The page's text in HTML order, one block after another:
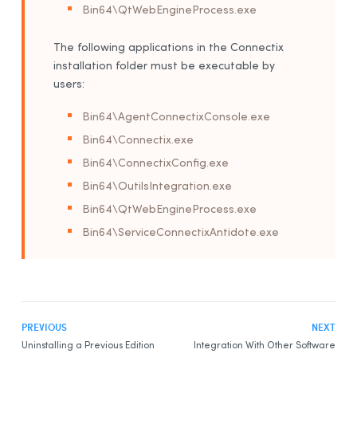
Bin64\QtWebEngineProcess.exe
The following applications in the Connectix
installation folder must be executable by
users:
Bin64\AgentConnectixConsole.exe
Bin64\Connectix.exe
Bin64\ConnectixConfig.exe
Bin64\OutilsIntegration.exe
Bin64\QtWebEngineProcess.exe
Bin64\ServiceConnectixAntidote.exe
PREVIOUS
Uninstalling a Previous Edition
NEXT
Integration With Other Software